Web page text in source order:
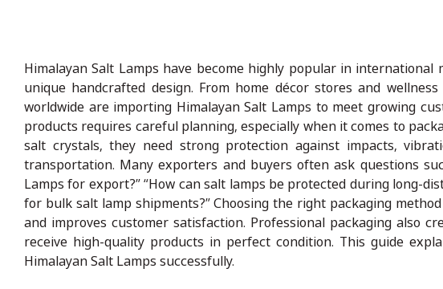
Himalayan Salt Lamps have become highly popular in
unique handcrafted design. From home décor stores and
worldwide are importing Himalayan Salt Lamps to meet growing
products requires careful planning, especially when it comes to
salt crystals, they need strong protection against impacts,
transportation. Many exporters and buyers often ask questions
Lamps for export?” “How can salt lamps be protected during long-
for bulk salt lamp shipments?” Choosing the right packaging
and improves customer satisfaction. Professional packaging also
receive high-quality products in perfect condition. This guide
Himalayan Salt Lamps successfully.